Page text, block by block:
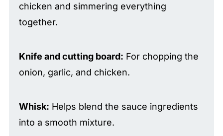
chicken and simmering everything
together.
Knife and cutting board: For chopping the
onion, garlic, and chicken.
Whisk: Helps blend the sauce ingredients
into a smooth mixture.